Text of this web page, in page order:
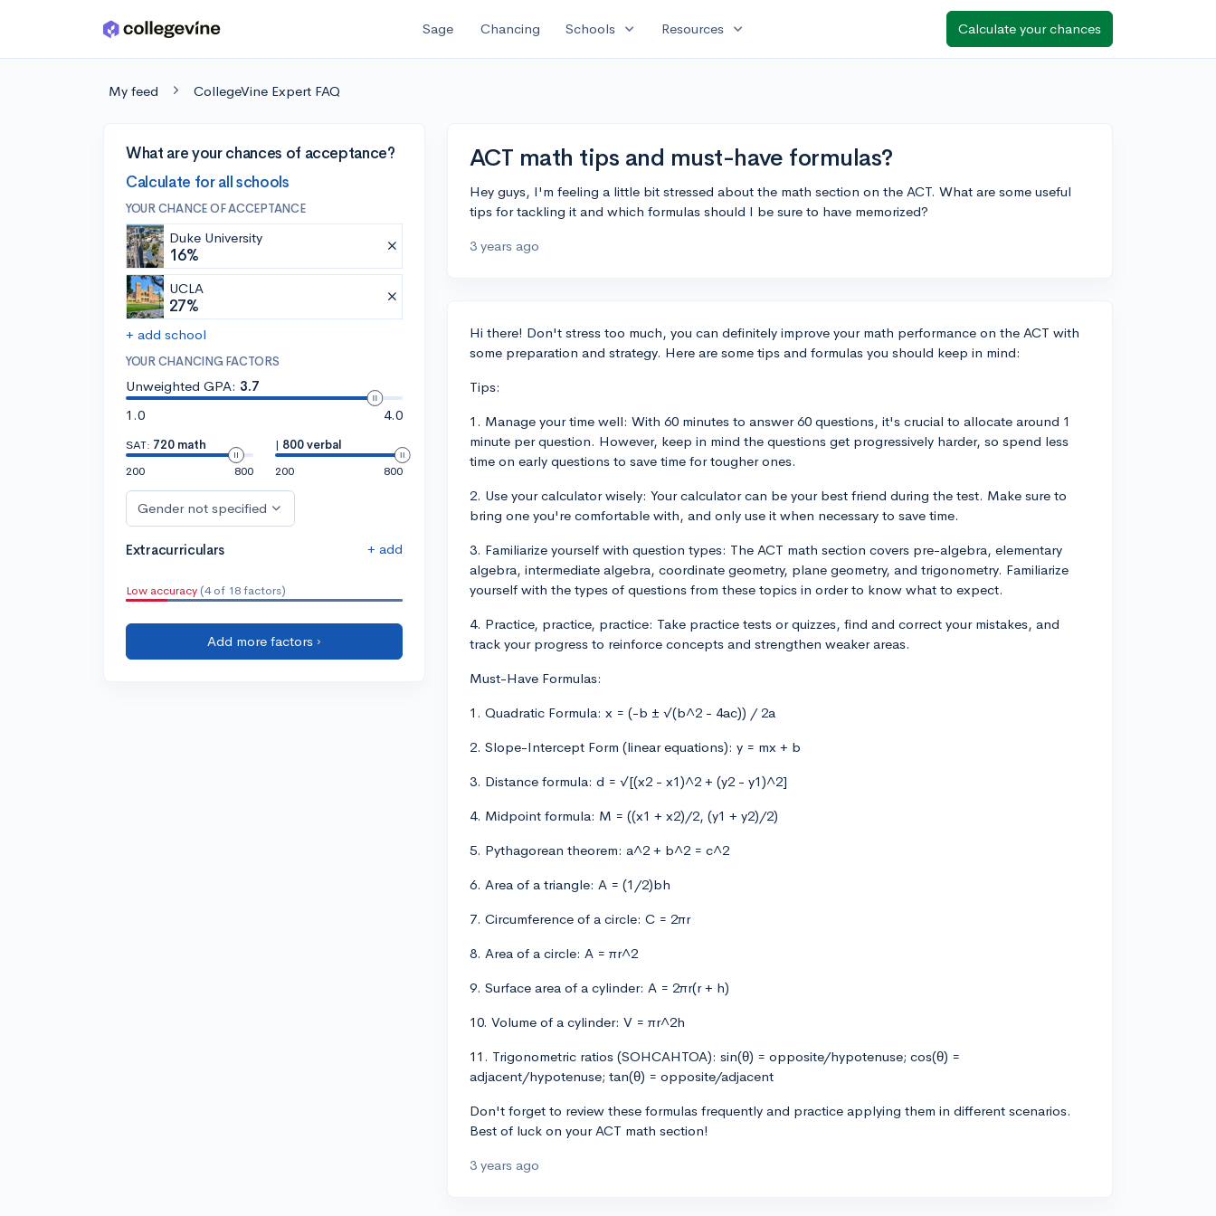
Skip to main content Sage Chancing Schools expand_more Resources expand_more Calculate your chances
My feed CollegeVine Expert FAQ
What are your chances of acceptance?
Calculate for all schools
YOUR CHANCE OF ACCEPTANCE
Duke University
16%
UCLA
27%
+ add school
YOUR CHANCING FACTORS
Unweighted GPA: 3.7
1.0
4.0
SAT: 720 math
200
800
| 800 verbal
200
800
Gender not specified
Extracurriculars + add
Low accuracy (4 of 18 factors)
Add more factors ›
ACT math tips and must-have formulas?
Hey guys, I'm feeling a little bit stressed about the math section on the ACT. What are some useful
tips for tackling it and which formulas should I be sure to have memorized?
3 years ago
Hi there! Don't stress too much, you can definitely improve your math performance on the ACT with
some preparation and strategy. Here are some tips and formulas you should keep in mind:
Tips:
1. Manage your time well: With 60 minutes to answer 60 questions, it's crucial to allocate around 1
minute per question. However, keep in mind the questions get progressively harder, so spend less
time on early questions to save time for tougher ones.
2. Use your calculator wisely: Your calculator can be your best friend during the test. Make sure to
bring one you're comfortable with, and only use it when necessary to save time.
3. Familiarize yourself with question types: The ACT math section covers pre-algebra, elementary
algebra, intermediate algebra, coordinate geometry, plane geometry, and trigonometry. Familiarize
yourself with the types of questions from these topics in order to know what to expect.
4. Practice, practice, practice: Take practice tests or quizzes, find and correct your mistakes, and
track your progress to reinforce concepts and strengthen weaker areas.
Must-Have Formulas:
1. Quadratic Formula: x = (-b ± √(b^2 - 4ac)) / 2a
2. Slope-Intercept Form (linear equations): y = mx + b
3. Distance formula: d = √[(x2 - x1)^2 + (y2 - y1)^2]
4. Midpoint formula: M = ((x1 + x2)/2, (y1 + y2)/2)
5. Pythagorean theorem: a^2 + b^2 = c^2
6. Area of a triangle: A = (1/2)bh
7. Circumference of a circle: C = 2πr
8. Area of a circle: A = πr^2
9. Surface area of a cylinder: A = 2πr(r + h)
10. Volume of a cylinder: V = πr^2h
11. Trigonometric ratios (SOHCAHTOA): sin(θ) = opposite/hypotenuse; cos(θ) =
adjacent/hypotenuse; tan(θ) = opposite/adjacent
Don't forget to review these formulas frequently and practice applying them in different scenarios.
Best of luck on your ACT math section!
3 years ago